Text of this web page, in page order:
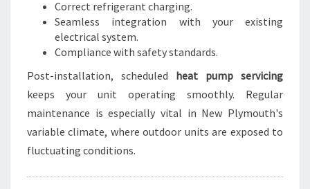
Correct refrigerant charging.
Seamless integration with your existing
electrical system.
Compliance with safety standards.
Post-installation, scheduled heat pump servicing
keeps your unit operating smoothly. Regular
maintenance is especially vital in New Plymouth's
variable climate, where outdoor units are exposed to
fluctuating conditions.